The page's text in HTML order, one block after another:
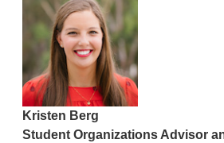
Kristen Berg
Student Organizations Advisor